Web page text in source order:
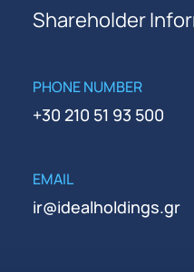
Shareholder
PHONE NUMBER
+30 210 51 93 500
EMAIL
ir@idealholdings.gr